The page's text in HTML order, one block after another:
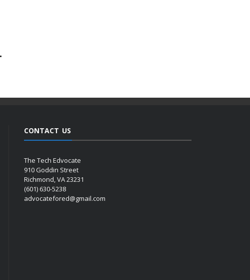
CONTACT US
The Tech Edvocate
910 Goddin Street
Richmond, VA 23231
(601) 630-5238
advocatefored@gmail.com